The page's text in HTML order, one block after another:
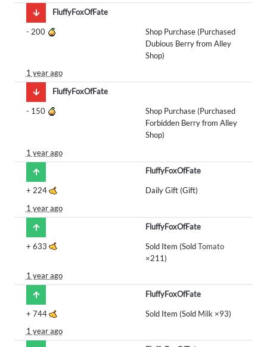
FluffyFoxOfFate
- 200
Shop Purchase (Purchased
Dubious Berry from Alley
Shop)
1 year ago
FluffyFoxOfFate
- 150
Shop Purchase (Purchased
Forbidden Berry from Alley
Shop)
1 year ago
FluffyFoxOfFate
+ 224
Daily Gift (Gift)
1 year ago
FluffyFoxOfFate
+ 633 Sold Item (SoldTomato
×211)
1 year ago
FluffyFoxOfFate
+ 744 Sold Item (Sold Milk ×93)
1 year ago